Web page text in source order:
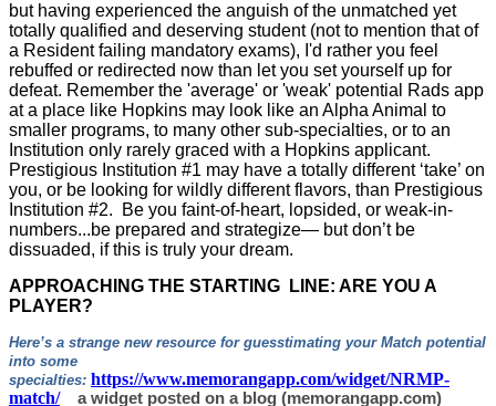
but having experienced the anguish of the unmatched yet
totally qualified and deserving student (not to mention that of
a Resident failing mandatory exams), I'd rather you feel
rebuffed or redirected now than let you set yourself up for
defeat. Remember the 'average' or 'weak' potential Rads app
at a place like Hopkins may look like an Alpha Animal to
smaller programs, to many other sub-specialties, or to an
Institution only rarely graced with a Hopkins applicant.
Prestigious Institution #1 may have a totally different ‘take’ on
you, or be looking for wildly different flavors, than Prestigious
Institution #2. Be you faint-of-heart, lopsided, or weak-in-
numbers...be prepared and strategize— but don’t be
dissuaded, if this is truly your dream.
APPROACHING THE STARTING LINE: ARE YOU A
PLAYER?
Here’s a strange new resource for guesstimating your Match potential
into some
specialties: https://www.memorangapp.com/widget/NRMP-
match/a widget posted on a blog (memorangapp.com)